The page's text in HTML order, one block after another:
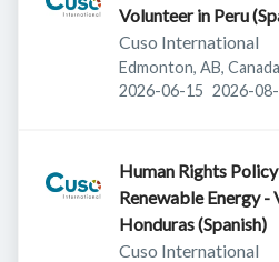
Volunteer in Peru
Cuso International
Edmonton, AB, Canada
Published:
2026-06-15 Expires:
2026-
Human Rights
Renewable Energy -
Honduras (Spanish)
Cuso International